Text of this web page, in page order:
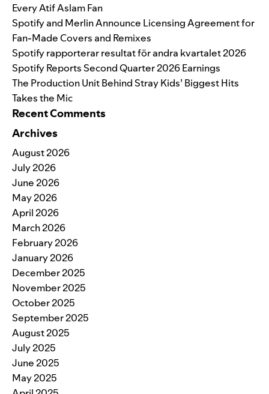
Every Atif Aslam Fan
Spotify and Merlin Announce Licensing Agreement for
Fan-Made Covers and Remixes
Spotify rapporterar resultat för andra kvartalet 2026
Spotify Reports Second Quarter 2026 Earnings
The Production Unit Behind Stray Kids’ Biggest Hits
Takes the Mic
Recent Comments
Archives
August 2026
July 2026
June 2026
May 2026
April 2026
March 2026
February 2026
January 2026
December 2025
November 2025
October 2025
September 2025
August 2025
July 2025
June 2025
May 2025